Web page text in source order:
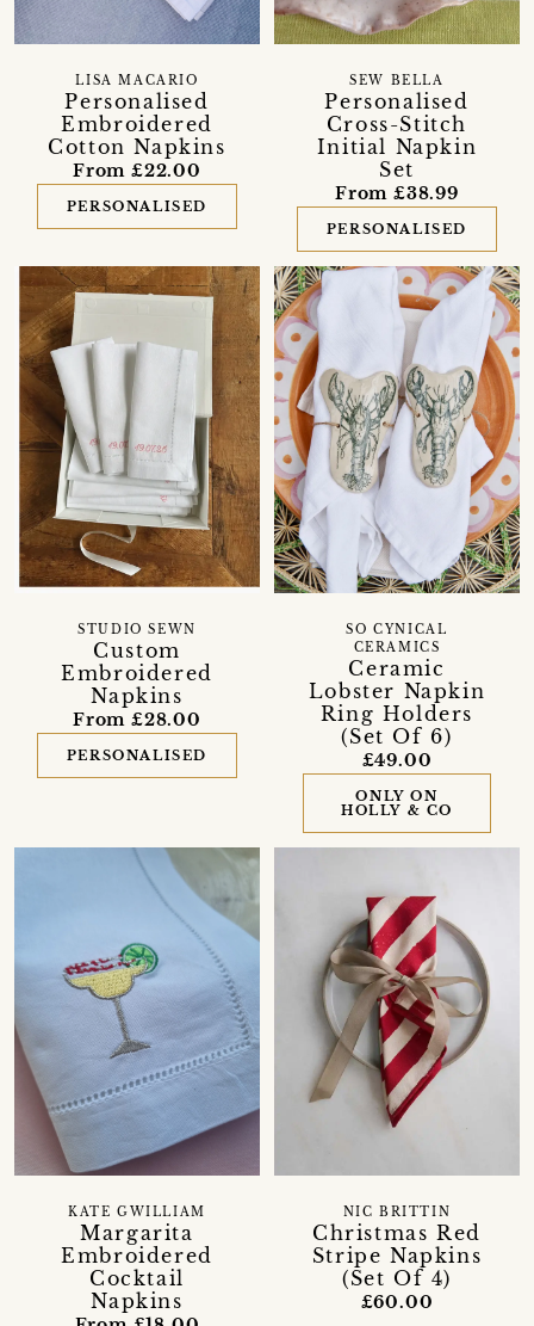
Personalised
Embroidered
Cotton Napkins
LISA MACARIO
From £22.00
PERSONALISED
Personalised
Cross-Stitch
Initial Napkin
Set
SEW BELLA
From £38.99
PERSONALISED
Custom
Embroidered
Napkins
STUDIO SEWN
From £28.00
PERSONALISED
Ceramic
Lobster Napkin
Ring Holders
(Set Of 6)
SO CYNICAL
CERAMICS
£49.00
ONLY ON
HOLLY & CO
Margarita
Embroidered
Cocktail
Napkins
KATE GWILLIAM
Christmas Red
Stripe Napkins
(Set Of 4)
NIC BRITTIN
£60.00